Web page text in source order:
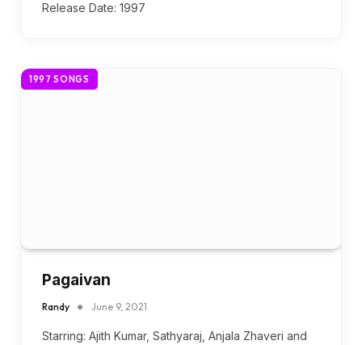
Release Date: 1997
1997 SONGS
Pagaivan
Randy June 9, 2021
Starring: Ajith Kumar, Sathyaraj, Anjala Zhaveri and